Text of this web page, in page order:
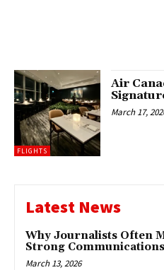
FLIGHTS
Air
March 17,
Latest News
Why Journalists Often
Strong
March 13, 2026